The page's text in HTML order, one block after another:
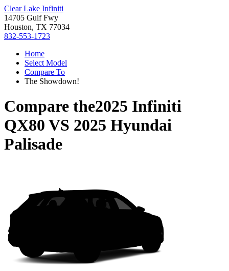
Clear Lake Infiniti
14705 Gulf Fwy
Houston, TX 77034
832-553-1723
Home
Select Model
Compare To
The Showdown!
Compare the2025 Infiniti
QX80 VS 2025 Hyundai
Palisade